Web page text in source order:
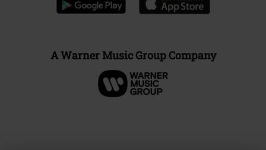
A Warner Music Group Company